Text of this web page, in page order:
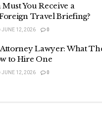
You Receive a
Travel Briefing?
JUNE 12, 2026 0
Lawyer: What
to Hire One
JUNE 12, 2026 0